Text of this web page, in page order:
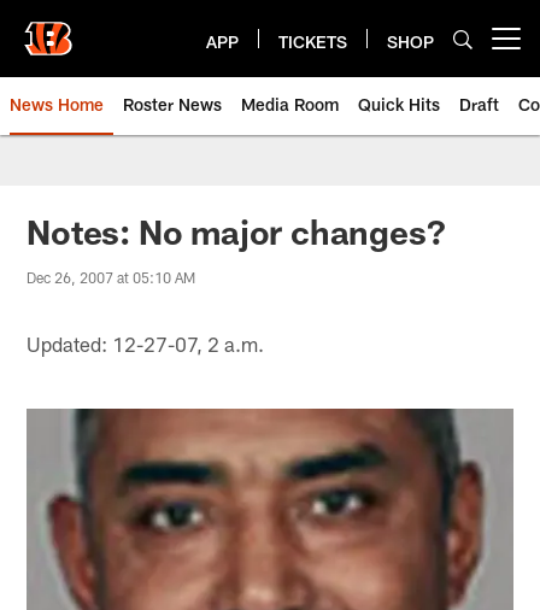
main
content
APP TICKETS SHOP
News Home Roster News Media Room Quick Hits Draft
Notes: No major changes?
Dec 26, 2007 at 05:10 AM
Updated: 12-27-07, 2 a.m.